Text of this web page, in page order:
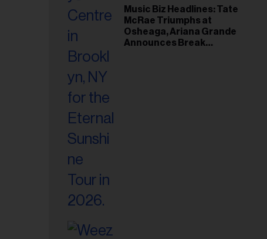
Music Biz Headlines: Tate
McRae Triumphs at
Osheaga, Ariana Grande
Announces Break